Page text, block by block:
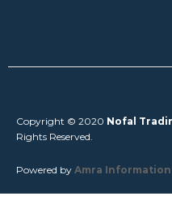
Copyright © 2020 Nofal
Rights Reserved.
Powered by Amra